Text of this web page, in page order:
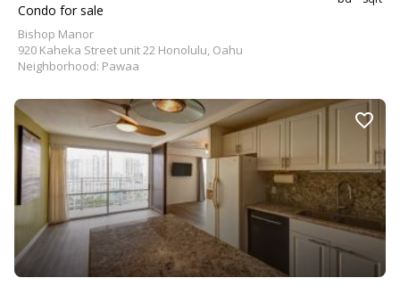
Condo for sale
Bishop Manor
920 Kaheka Street unit 22 Honolulu, Oahu
Neighborhood: Pawaa